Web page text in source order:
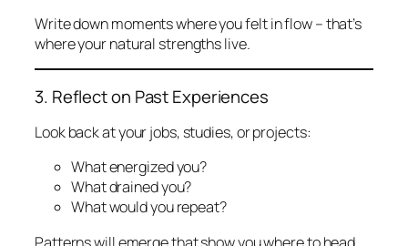
Write down moments where you feltin flow– that’s
where your natural strengths live.
3. Reflect on Past Experiences
Look back at your jobs, studies, or projects:
What energized you?
What drained you?
What would you repeat?